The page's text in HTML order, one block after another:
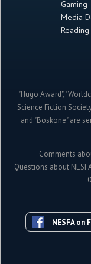
Gaming
Media
"Hugo Award",
Science Fiction
and "Boskone" are
Comments
Questions about
NESFA on